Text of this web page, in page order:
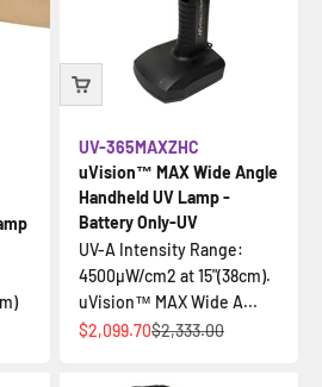
uVision™ MAX Wide Angle
Handheld UV Lamp -
Battery Only-UV
UV-365MAXZHC
UV-A Intensity Range:
4500µW/cm2 at 15"(38cm).
uVision™ MAX Wide A...
Sale price
$2,099.70Regular price
$2,333.00